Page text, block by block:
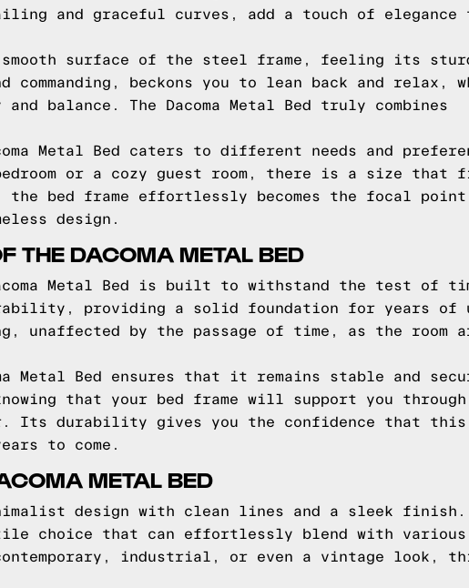
and graceful curves, add a touch of elegance
smooth surface of the steel frame, feeling its
beckons you to lean back and relax,
balance. The Dacoma Metal Bed truly combines
Metal Bed caters to different needs and
bedroom or a cozy guest room, there is a size that
the bed frame effortlessly becomes the focal
design.
THE DACOMA METAL BED
Metal Bed is built to withstand the test of
providing a solid foundation for years of
unaffected by the passage of time, as the room
Metal Bed ensures that it remains stable and
that your bed frame will support you through
Its durability gives you the confidence that this
to come.
METAL BED
minimalist design with clean lines and a sleek
choice that can effortlessly blend with various
industrial, or even a vintage look,